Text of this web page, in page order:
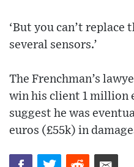
‘But you can’t replace
several sensors.’
The Frenchman’s
win his client 1 million
suggest he was
euros (£55k) in